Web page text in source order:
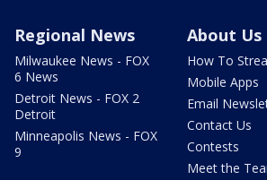
Regional News
Milwaukee News - FOX
6 News
Detroit News - FOX 2
Detroit
Minneapolis News - FOX
9
About Us
How To
Mobile Apps
Email
Contact Us
Contests
Meet the